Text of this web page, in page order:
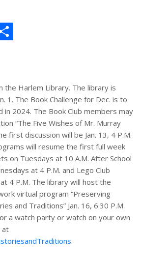
the Harlem Library. The library is
1. The Book Challenge for Dec. is to
in 2024. The Book Club members may
“The Five Wishes of Mr. Murray
first discussion will be Jan. 13, 4 P.M.
will resume the first full week
on Tuesdays at 10 A.M. After School
at 4 P.M. and Lego Club
4 P.M. The library will host the
virtual program “Preserving
and Traditions” Jan. 16, 6:30 P.M.
a watch party or watch on your own
at
.